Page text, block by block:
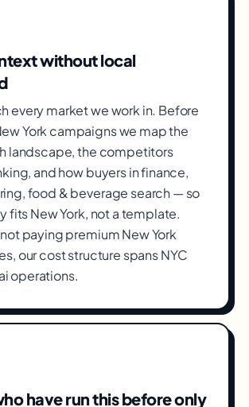
without local
every market we work in. Before
York campaigns we map the
landscape, the competitors
and how buyers in finance,
food & beverage search — so
fits New York, not a template.
paying premium New York
our cost structure spans NYC
operations.
have run this before only